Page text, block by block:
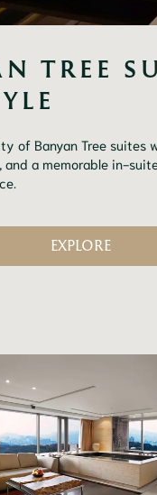
TREE
of Banyan Tree suites
and a memorable in-
EXPLORE